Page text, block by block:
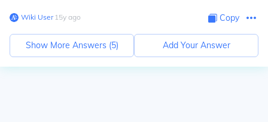
Wiki User∙15y ago Copy
Show More Answers (5) Add Your Answer